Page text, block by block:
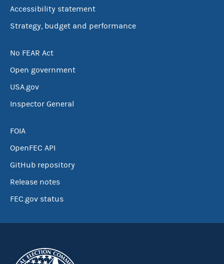
Accessibility statement
Strategy, budget and performance
No FEAR Act
Open government
USA.gov
Inspector General
FOIA
OpenFEC API
GitHub repository
Release notes
FEC.gov status